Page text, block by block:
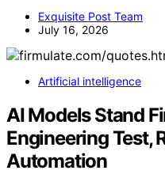
Exquisite Post Team
July 16, 2026
Artificial intelligence
AI Models Stand
Engineering Test,
Automation